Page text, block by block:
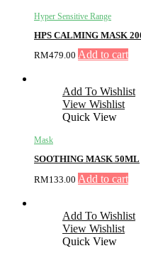
Hyper Sensitive Range
HPS CALMING MASK
RM479.00 Add to cart
Add To Wishlist
View Wishlist
Quick View
Mask
SOOTHING MASK 50ML
RM133.00 Add to cart
Add To Wishlist
View Wishlist
Quick View